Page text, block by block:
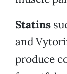
Statins
and
produce